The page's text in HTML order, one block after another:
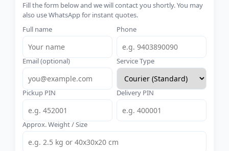
Fill the form below and we will contact you shortly. You may
also use WhatsApp for instant quotes.
Full name
Phone
Email (optional) Service Type
Pickup PIN Delivery PIN
Approx. Weight / Size